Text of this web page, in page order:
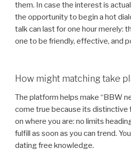
them. In case the interest is
the opportunity to begin a hot
talk can last for one hour merely:
one to be friendly, effective, and
How might matching take
The platform helps make “BBW
come true because its distinctive
on where you are: no limits
fulfill as soon as you can trend.
dating free knowledge.